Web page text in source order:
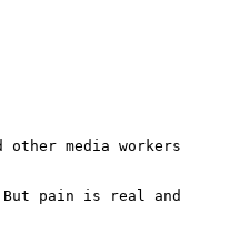
other media workers
pain is real and